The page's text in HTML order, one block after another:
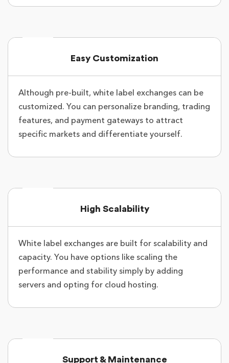
Easy Customization
Although pre-built, white label exchanges can be
customized. You can personalize branding, trading
features, and payment gateways to attract
specific markets and differentiate yourself.
High Scalability
White label exchanges are built for scalability and
capacity. You have options like scaling the
performance and stability simply by adding
servers and opting for cloud hosting.
Support & Maintenance